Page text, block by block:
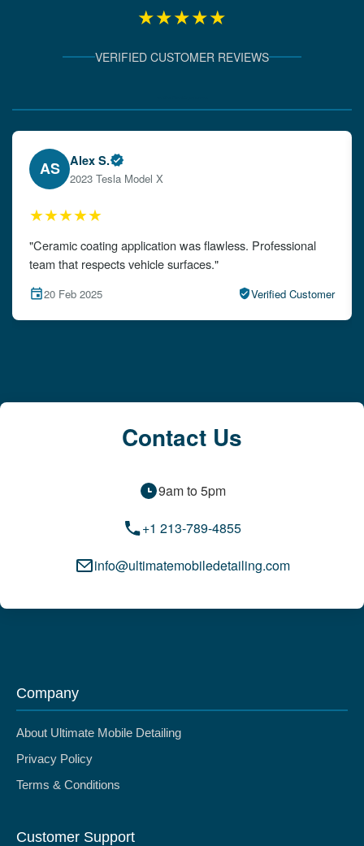
★★★★★
VERIFIED CUSTOMER REVIEWS
Alex S.
2023 Tesla Model X
coating application was flawless. Professional
respects vehicle surfaces."
2025 Verified Customer
"The
15 Feb
Contact Us
9am to 5pm
+1 213-789-4855
info@ultimatemobiledetailing.com
Company
About Ultimate Mobile Detailing
Privacy Policy
Terms & Conditions
Customer Support